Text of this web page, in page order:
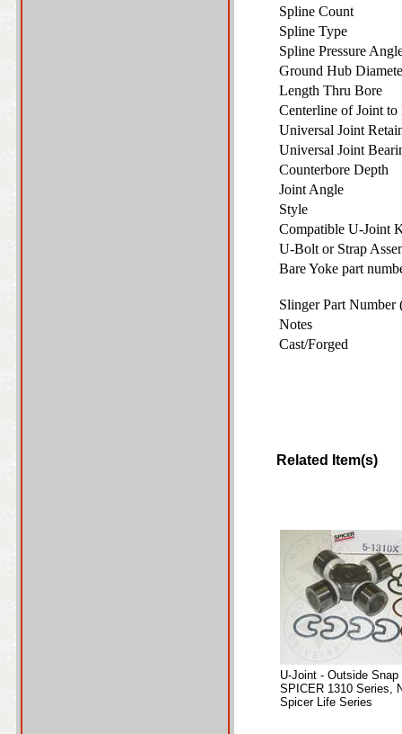
Spline Count
Spline Type
Spline Pressure
Ground Hub
Length Thru Bore
Centerline of Joint
Universal Joint
Universal Joint
Counterbore Depth
Joint Angle
Style
Compatible U-Joint
U-Bolt or Strap
Bare Yoke part
Slinger Part
Notes
Cast/Forged
Related Item(s)
U-Joint - Outside Snap
SPICER 1310 Series,
Spicer Life Series